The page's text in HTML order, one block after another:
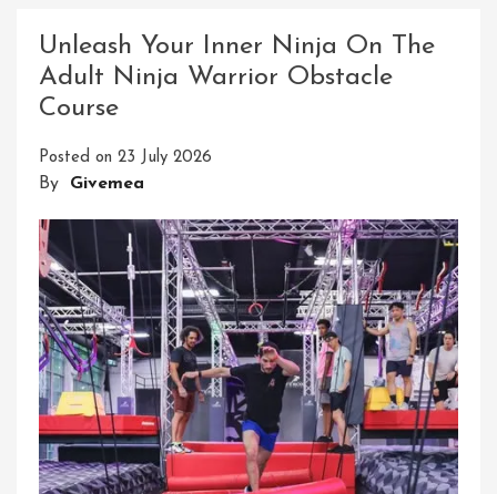
Unleash Your Inner Ninja On The
Adult Ninja Warrior Obstacle
Course
Posted on 23 July 2026
By Givemea